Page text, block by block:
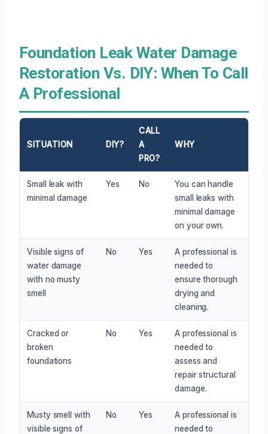
Foundation Leak Water Damage
Restoration Vs. DIY: When To Call
A Professional
SITUATION DIY?
CALL
A
PRO?
WHY
Small leak with
minimal damage
Yes No
You can handle
small leaks with
minimal damage
on your own.
Visible signs of
water damage
with no musty
smell
No Yes
A professional is
needed to
ensure thorough
drying and
cleaning.
Cracked or
broken
foundations
No Yes
A professional is
needed to
assess and
repair structural
damage.
Musty smell with
visible signs of
No Yes
A professional is
needed to